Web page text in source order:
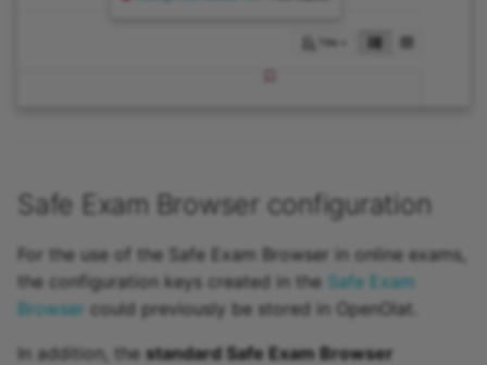
Safe Exam Browser configuration
For the use of the Safe Exam Browser in online exams,
the configuration keys created in the Safe Exam
Browser could previously be stored in OpenOlat.
In addition, the standard Safe Exam Browser